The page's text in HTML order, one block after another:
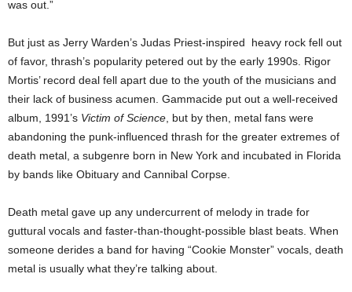
was out.”
But just as Jerry Warden’s Judas Priest-inspired heavy rock fell out
of favor, thrash’s popularity petered out by the early 1990s. Rigor
Mortis’ record deal fell apart due to the youth of the musicians and
their lack of business acumen. Gammacide put out a well-received
album, 1991’s Victim of Science , but by then, metal fans were
abandoning the punk-influenced thrash for the greater extremes of
death metal, a subgenre born in New York and incubated in Florida
by bands like Obituary and Cannibal Corpse.
Death metal gave up any undercurrent of melody in trade for
guttural vocals and faster-than-thought-possible blast beats. When
someone derides a band for having “Cookie Monster” vocals, death
metal is usually what they’re talking about.